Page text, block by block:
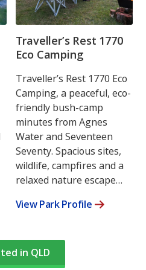
Traveller’s Rest 1770
Eco Camping
Traveller’s Rest 1770 Eco
Camping, a peaceful, eco-
friendly bush-camp
minutes from Agnes
Water and Seventeen
Seventy. Spacious sites,
wildlife, campfires and a
relaxed nature escape…
View Park Profile
in QLD